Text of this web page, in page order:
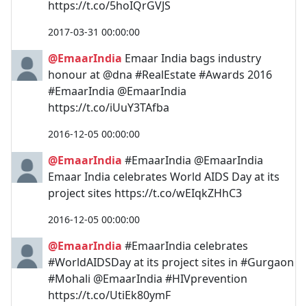
https://t.co/5hoIQrGVJS
2017-03-31 00:00:00
@EmaarIndia Emaar India bags industry
honour at @dna #RealEstate #Awards 2016
#EmaarIndia @EmaarIndia
https://t.co/iUuY3TAfba
2016-12-05 00:00:00
@EmaarIndia #EmaarIndia @EmaarIndia
Emaar India celebrates World AIDS Day at its
project sites https://t.co/wEIqkZHhC3
2016-12-05 00:00:00
@EmaarIndia #EmaarIndia celebrates
#WorldAIDSDay at its project sites in #Gurgaon
#Mohali @EmaarIndia #HIVprevention
https://t.co/UtiEk80ymF